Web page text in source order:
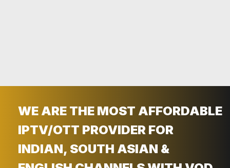
WE ARE THE MOST AFFORDABLE
IPTV/OTT PROVIDER FOR
INDIAN, SOUTH ASIAN &